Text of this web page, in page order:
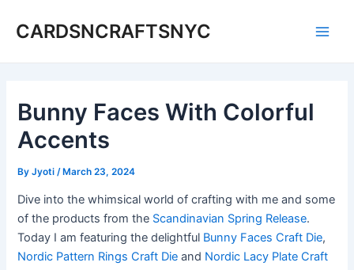
CARDSNCRAFTSNYC
Bunny Faces With Colorful
Accents
ByJyoti /March 23, 2024
Dive into the whimsical world of crafting with me and some
of the products from the Scandinavian Spring Release.
Today I am featuring the delightful Bunny Faces Craft Die,
Nordic Pattern Rings Craft Die and Nordic Lacy Plate Craft